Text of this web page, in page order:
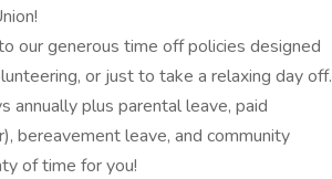
our generous time off policies designed
or just to take a relaxing day off.
plus parental leave, paid
bereavement leave, and community
of time for you!